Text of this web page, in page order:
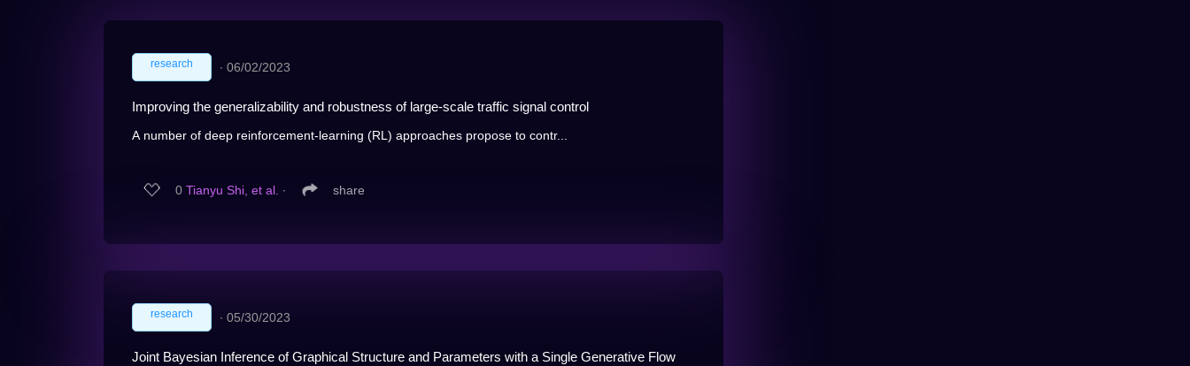
research ∙ 06/02/2023
Improving the generalizability and robustness of large-scale traffic signal control
A number of deep reinforcement-learning (RL) approaches propose to contr...
0 Tianyu Shi, et al. ∙ share
research ∙ 05/30/2023
Joint Bayesian Inference of Graphical Structure and Parameters with a Single Generative Flow